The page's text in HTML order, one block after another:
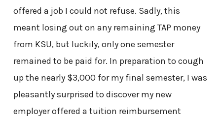
offered a job I could not refuse. Sadly, this
meant losing out on any remaining TAP money
from KSU, but luckily, only one semester
remained to be paid for. In preparation to cough
up the nearly $3,000 for my final semester, I was
pleasantly surprised to discover my new
employer offered a tuition reimbursement